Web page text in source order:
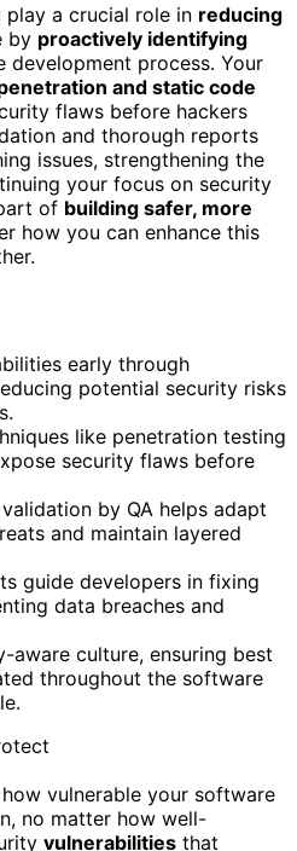
play a crucial role in reducing
by proactively identifying
development process. Your
and static code
flaws before hackers
and thorough reports
issues, strengthening the
your focus on security
of building safer, more
how you can enhance this
early through
potential security risks
like penetration testing
security flaws before
by QA helps adapt
and maintain layered
guide developers in fixing
data breaches and
aware culture, ensuring best
throughout the software
vulnerable your software
no matter how well-
vulnerabilities that